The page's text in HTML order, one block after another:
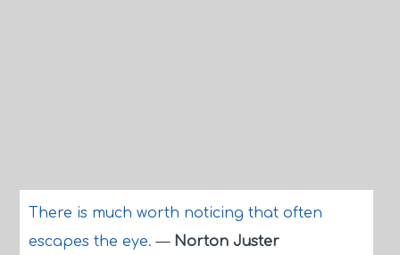
There is much worth noticing that often
escapes the eye.— Norton Juster